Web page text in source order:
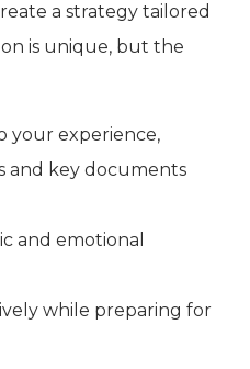
a strategy tailored
is unique, but the
your experience,
and key documents
and emotional
while preparing for